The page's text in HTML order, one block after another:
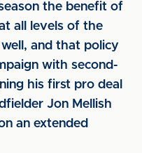
the benefit of
all levels of the
and that policy
with second-
his first pro deal
Jon Mellish
an extended